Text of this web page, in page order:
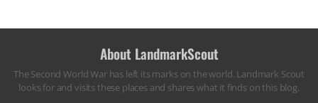
About LandmarkScout
The Second World War has left its marks on the world. Landmark Scout
looks for and visits these places and shares what it finds on this blog.